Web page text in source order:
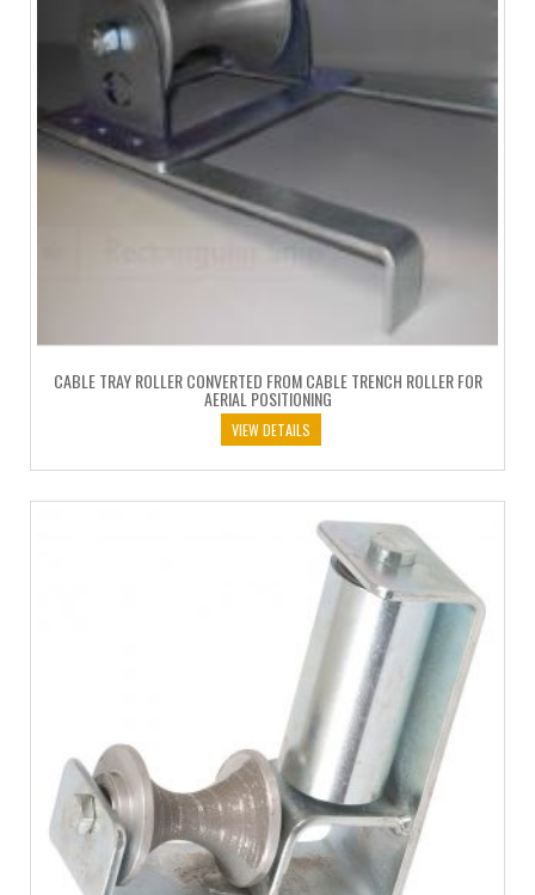
CABLE TRAY ROLLER CONVERTED FROM CABLE TRENCH ROLLER FOR
AERIAL POSITIONING
VIEW DETAILS